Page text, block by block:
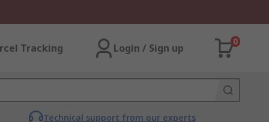
Tracking Login / Sign up
0
Technical support from our experts